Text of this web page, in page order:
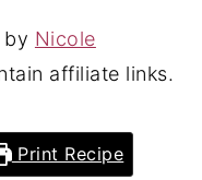
by Nicole
affiliate links.
Print Recipe